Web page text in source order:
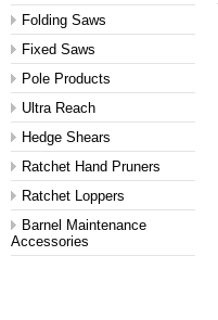
Folding Saws
Fixed Saws
Pole Products
Ultra Reach
Hedge Shears
Ratchet Hand Pruners
Ratchet Loppers
Barnel Maintenance
Accessories